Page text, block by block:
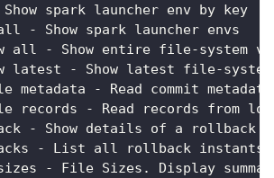
spark launcher env by key
- Show spark launcher envs
all - Show entire file-system
latest - Show latest file-system
metadata - Read commit
records - Read records from
- Show details of a rollback
- List all rollback instants
- File Sizes. Display